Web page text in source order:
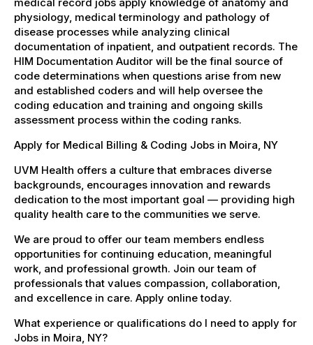
physiology, medical terminology and pathology of
disease processes while analyzing clinical
documentation of inpatient, and outpatient records. The
HIM Documentation Auditor will be the final source of
code determinations when questions arise from new
and established coders and will help oversee the
coding education and training and ongoing skills
assessment process within the coding ranks.
Apply for Medical Billing & Coding Jobs in Moira, NY
UVM Health offers a culture that embraces diverse
backgrounds, encourages innovation and rewards
dedication to the most important goal — providing high
quality health care to the communities we serve.
We are proud to offer our team members endless
opportunities for continuing education, meaningful
work, and professional growth. Join our team of
professionals that values compassion, collaboration,
and excellence in care. Apply online today.
What experience or qualifications do I need to apply for
Jobs in Moira, NY?